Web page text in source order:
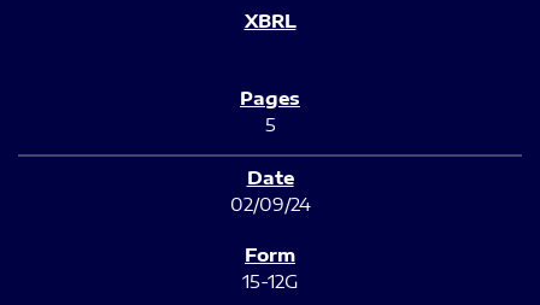
5
02/09/24
15-12G